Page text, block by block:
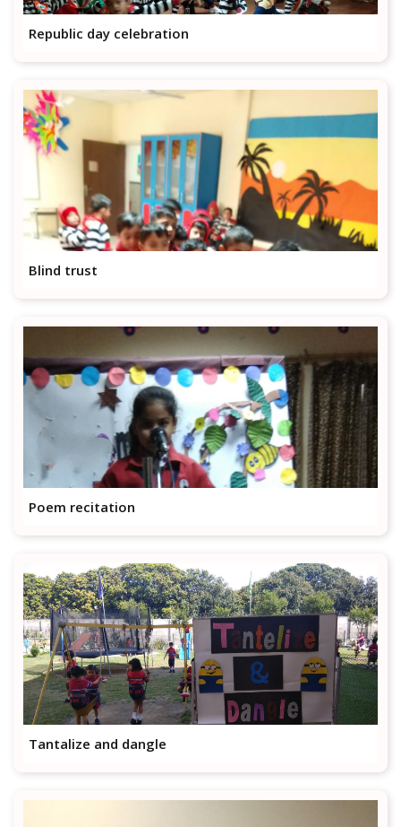
Republic day celebration
Blind trust
Poem recitation
Tantalize and dangle